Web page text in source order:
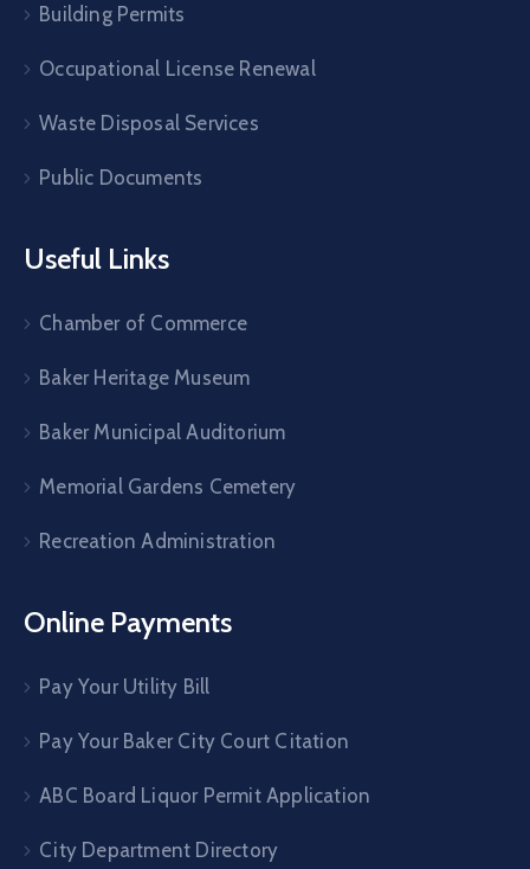
Building Permits
Occupational License Renewal
Waste Disposal Services
Public Documents
Useful Links
Chamber of Commerce
Baker Heritage Museum
Baker Municipal Auditorium
Memorial Gardens Cemetery
Recreation Administration
Online Payments
Pay Your Utility Bill
Pay Your Baker City Court Citation
ABC Board Liquor Permit Application
City Department Directory